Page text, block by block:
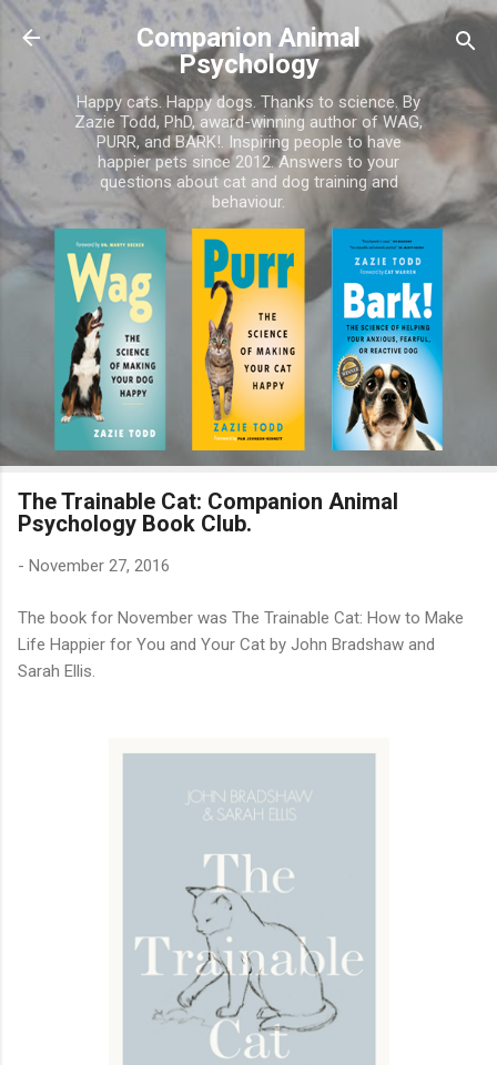
Skip to main content
Companion Animal
Psychology
Happy cats. Happy dogs. Thanks to science. By
Zazie Todd, PhD, award-winning author of WAG,
PURR, and BARK!. Inspiring people to have
happier pets since 2012. Answers to your
questions about cat and dog training and
behaviour.
The Trainable Cat: Companion Animal
Psychology Book Club.
- November 27, 2016
The book for November was The Trainable Cat: How to Make
Life Happier for You and Your Cat by John Bradshaw and
Sarah Ellis.